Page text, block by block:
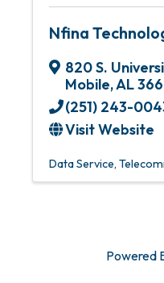
Nfina
820 S.
Mobile,AL
(251) 243-
Visit Website
Data Service
Powered